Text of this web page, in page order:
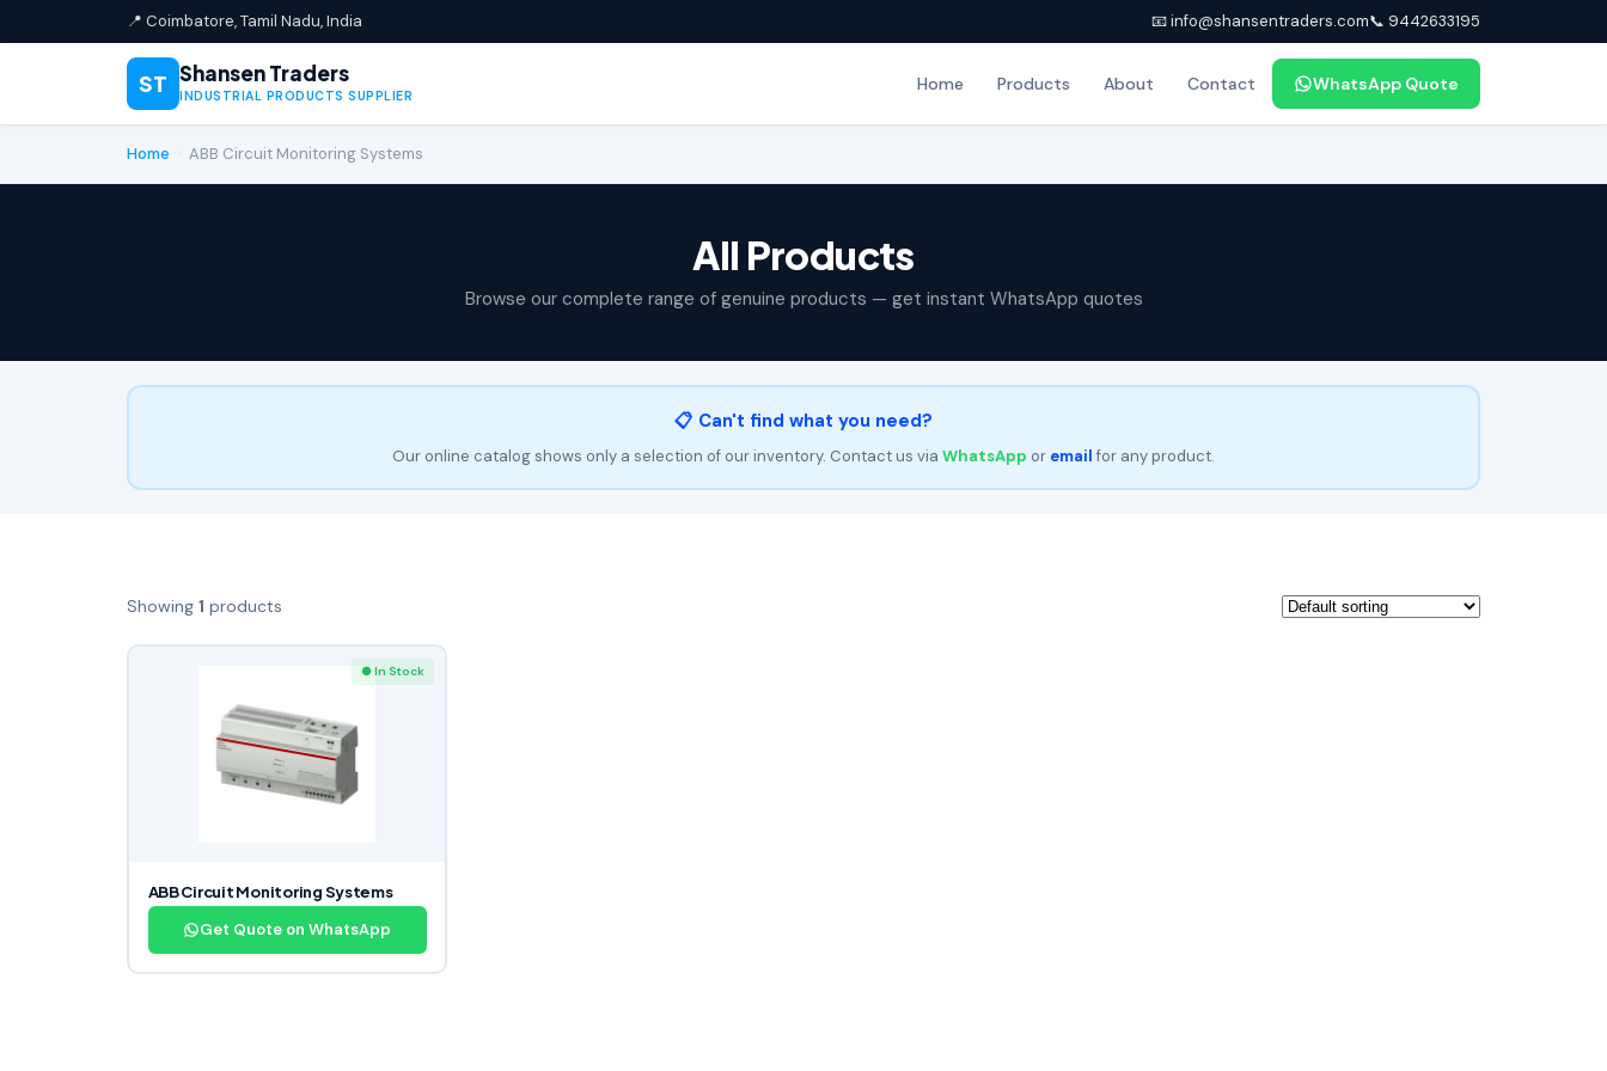
📍 Coimbatore, Tamil Nadu, India 📧 info@shansentraders.com📞 9442633195
ST Shansen Traders
INDUSTRIAL PRODUCTS SUPPLIER
Home Products About Contact WhatsApp Quote
Home ABB Circuit Monitoring Systems
All Products
Browse our complete range of genuine products — get instant WhatsApp quotes
📋 Can't find what you need?
Our online catalog shows only a selection of our inventory. Contact us via WhatsApp or emailfor any product.
Showing 1 products
● In Stock
ABB Circuit Monitoring Systems
Get Quote on WhatsApp